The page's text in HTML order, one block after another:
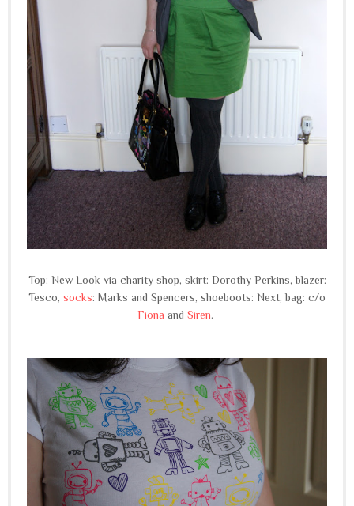
Top: New Look via charity shop, skirt: Dorothy Perkins, blazer:
Tesco, socks: Marks and Spencers, shoeboots: Next, bag: c/o
Fiona and Siren.